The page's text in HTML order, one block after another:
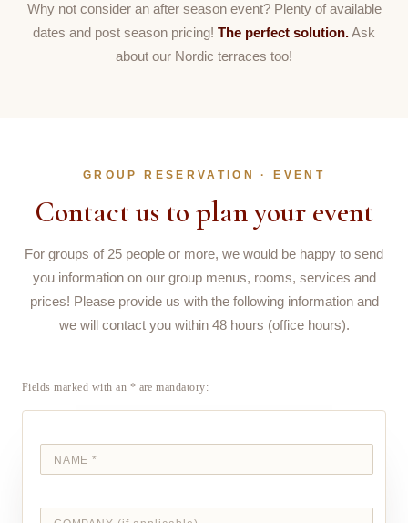
Why not consider an after season event? Plenty of available
dates and post season pricing! The perfect solution.Ask
about our Nordic terraces too!
GROUP RESERVATION · EVENT
Contact us to plan your event
For groups of 25 people or more, we would be happy to send
you information on our group menus, rooms, services and
prices! Please provide us with the following information and
we will contact you within 48 hours (office hours).
Fields marked with an * are mandatory: